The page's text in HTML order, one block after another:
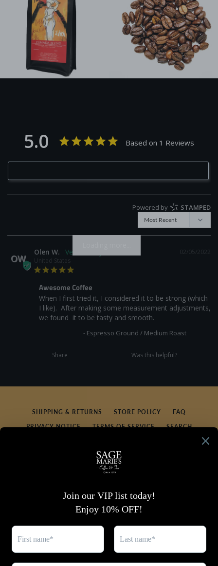
5.0 Based on 1 Reviews
Powered by STAMPED
OW
02/05/2022
Olen W.
United States
Awesome Coffee
When I first tried it, I considered it to be strong (which
I like).  After making some measurement adjustments,
we found  it to be tasty and smooth.
Espresso Ground / Medium Roast
Share Was this helpful?
SHIPPING & RETURNS STORE POLICY
FAQ
PRIVACY NOTICE
TERMS OF SERVICE
SEARCH
SIGN UP FOR UPDATES
inbox.